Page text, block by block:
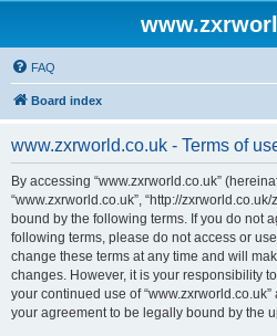
FAQ
Board index
www.zxrworld.co.uk - Terms of
By accessing “www.zxrworld.co.uk”
“www.zxrworld.co.uk”, “http://
bound by the following terms. If you do not
following terms, please do not access or
change these terms at any time and will
changes. However, it is your responsibility
your continued use of
your agreement to be legally bound by the